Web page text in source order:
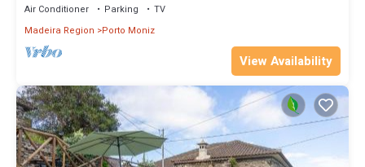
Air Conditioner Parking
TV
Madeira Region
Porto Moniz
View Availability